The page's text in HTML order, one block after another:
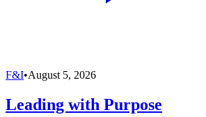
F&I•August 5, 2026
Leading with Purpose